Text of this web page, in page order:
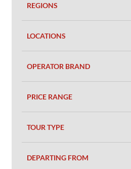
REGIONS
LOCATIONS
OPERATOR BRAND
PRICE RANGE
TOUR TYPE
DEPARTING FROM